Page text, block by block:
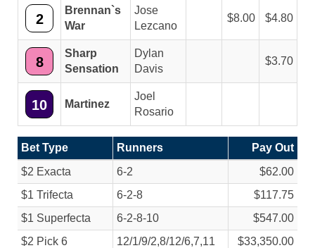
2
Brennan`s
War
Jose
Lezcano
8.00 4.80
8
Sharp
Sensation
Dylan
Davis
3.70
10 Martinez
Joel
Rosario
Bet Type Runners
Pay Out
$2 Exacta
6-2
$62.00
$1 Trifecta
6-2-8
$117.75
$1 Superfecta
6-2-8-10
$547.00
$2 Pick 6
12/1/9/2,8/12/6,7,11
$33,350.00